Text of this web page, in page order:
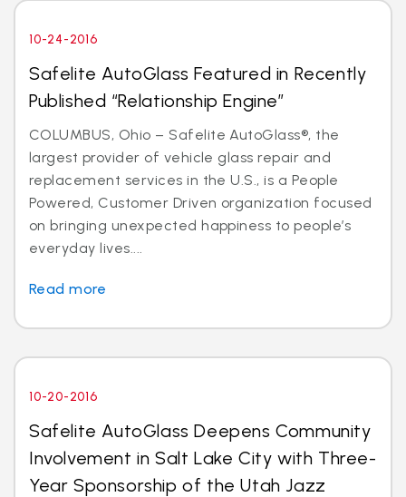
10-24-2016
Safelite AutoGlass Featured in Recently
Published “Relationship Engine”
COLUMBUS, Ohio – Safelite AutoGlass®, the
largest provider of vehicle glass repair and
replacement services in the U.S., is a People
Powered, Customer Driven organization focused
on bringing unexpected happiness to people’s
everyday lives....
Read more
10-20-2016
Safelite AutoGlass Deepens Community
Involvement in Salt Lake City with Three-
Year Sponsorship of the Utah Jazz